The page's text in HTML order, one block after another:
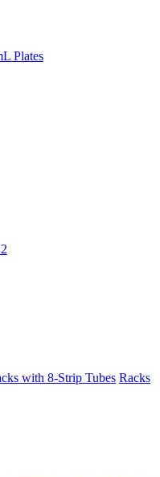
Plates
with 8-Strip Tubes Racks